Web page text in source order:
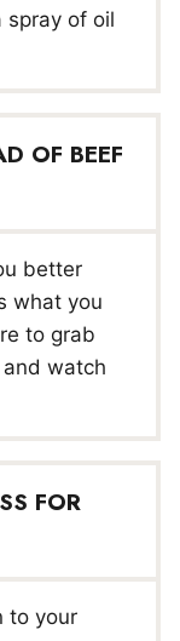
of oil
OF BEEF
better
what you
to grab
and watch
FOR
to your